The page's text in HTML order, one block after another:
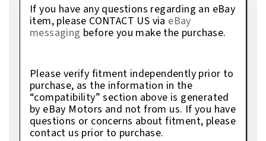
If you have any questions regarding an eBay
item, please CONTACT US via eBay
messaging before you make the purchase.
Please verify fitment independently prior to
purchase, as the information in the
“compatibility” section above is generated
by eBay Motors and not from us. If you have
questions or concerns about fitment, please
contact us prior to purchase.